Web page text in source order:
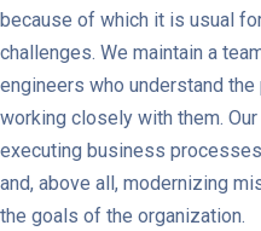
because of which it is usual
challenges. We maintain a
engineers who understand
working closely with them.
executing business
and, above all, modernizing
the goals of the organization.